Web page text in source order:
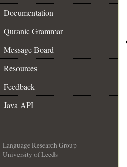
Documentation
Quranic Grammar
Message Board
Resources
Feedback
Java API
Language Research Group
University of Leeds